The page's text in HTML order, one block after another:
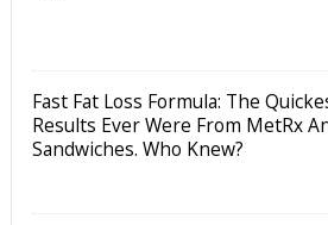
Fast Fat Loss Formula: The
Results Ever Were From MetRx
Sandwiches. Who Knew?